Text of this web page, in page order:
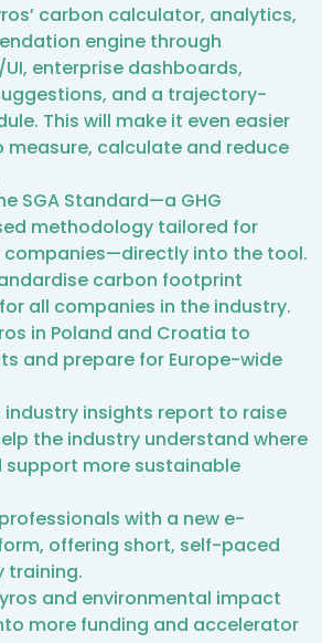
carbon calculator, analytics,
engine through
enterprise dashboards,
and a trajectory-
This will make it even easier
measure, calculate and reduce
SGA Standard—a GHG
methodology tailored for
companies—directly into the tool.
carbon footprint
all companies in the industry.
in Poland and Croatia to
and prepare for Europe-wide
industry insights report to raise
the industry understand where
support more sustainable
with a new e-
offering short, self-paced
training.
and environmental impact
more funding and accelerator